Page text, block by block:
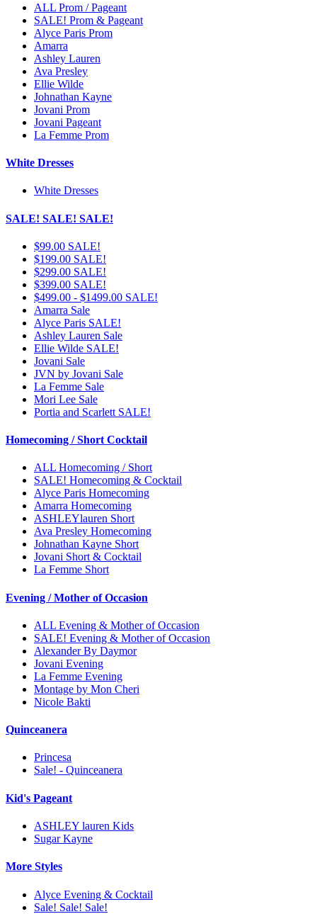
ALL Prom / Pageant
SALE! Prom & Pageant
Alyce Paris Prom
Amarra
Ashley Lauren
Ava Presley
Ellie Wilde
Johnathan Kayne
Jovani Prom
Jovani Pageant
La Femme Prom
White Dresses
White Dresses
SALE! SALE! SALE!
$99.00 SALE!
$199.00 SALE!
$299.00 SALE!
$399.00 SALE!
$499.00 - $1499.00 SALE!
Amarra Sale
Alyce Paris SALE!
Ashley Lauren Sale
Ellie Wilde SALE!
Jovani Sale
JVN by Jovani Sale
La Femme Sale
Mori Lee Sale
Portia and Scarlett SALE!
Homecoming / Short Cocktail
ALL Homecoming / Short
SALE! Homecoming & Cocktail
Alyce Paris Homecoming
Amarra Homecoming
ASHLEYlauren Short
Ava Presley Homecoming
Johnathan Kayne Short
Jovani Short & Cocktail
La Femme Short
Evening / Mother of Occasion
ALL Evening & Mother of Occasion
SALE! Evening & Mother of Occasion
Alexander By Daymor
Jovani Evening
La Femme Evening
Montage by Mon Cheri
Nicole Bakti
Quinceanera
Princesa
Sale! - Quinceanera
Kid's Pageant
ASHLEY lauren Kids
Sugar Kayne
More Styles
Alyce Evening & Cocktail
Sale! Sale! Sale!